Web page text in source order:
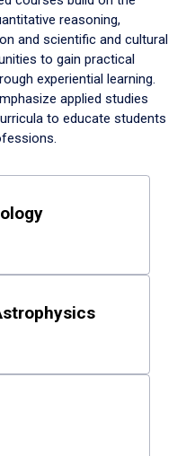
reasoning,
and scientific and cultural
to gain practical
experiential learning.
applied studies
to educate students